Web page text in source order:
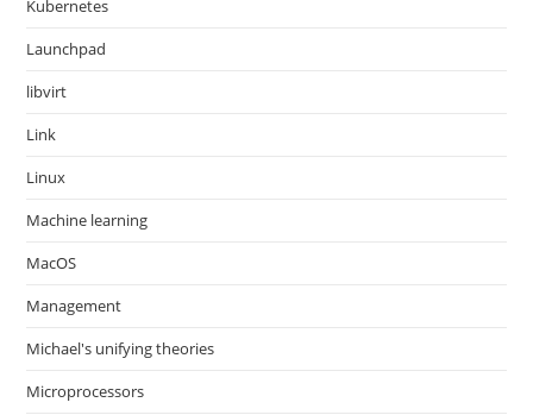
Kubernetes
Launchpad
libvirt
Link
Linux
Machine learning
MacOS
Management
Michael's unifying theories
Microprocessors